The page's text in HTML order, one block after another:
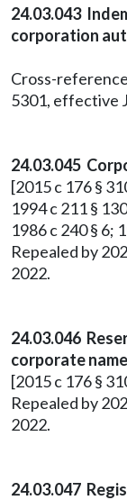
24.03.043
corporation
Cross-
5301, effective
24.03.045
[2015 c 176 §
1994 c 211 §
1986 c 240 § 6;
Repealed by
2022.
24.03.046
corporate
[2015 c 176 §
Repealed by
2022.
24.03.047